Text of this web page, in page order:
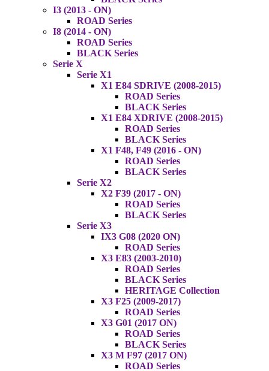
I3 (2013 - ON)
ROAD Series
I8 (2014 - ON)
ROAD Series
BLACK Series
Serie X
Serie X1
X1 E84 SDRIVE (2008-2015)
ROAD Series
BLACK Series
X1 E84 XDRIVE (2008-2015)
ROAD Series
BLACK Series
X1 F48, F49 (2016 - ON)
ROAD Series
BLACK Series
Serie X2
X2 F39 (2017 - ON)
ROAD Series
BLACK Series
Serie X3
IX3 G08 (2020 ON)
ROAD Series
X3 E83 (2003-2010)
ROAD Series
BLACK Series
HERITAGE Collection
X3 F25 (2009-2017)
ROAD Series
X3 G01 (2017 ON)
ROAD Series
BLACK Series
X3 M F97 (2017 ON)
ROAD Series